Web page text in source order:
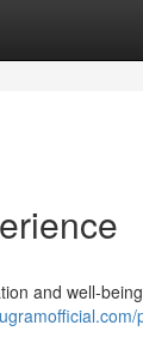
and well-